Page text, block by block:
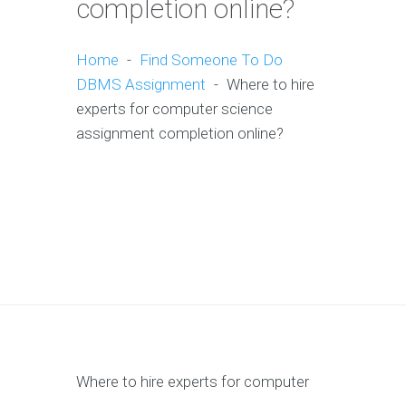
completion online?
Home - Find Someone To Do
DBMS Assignment - Where to hire
experts for computer science
assignment completion online?
Where to hire experts for computer